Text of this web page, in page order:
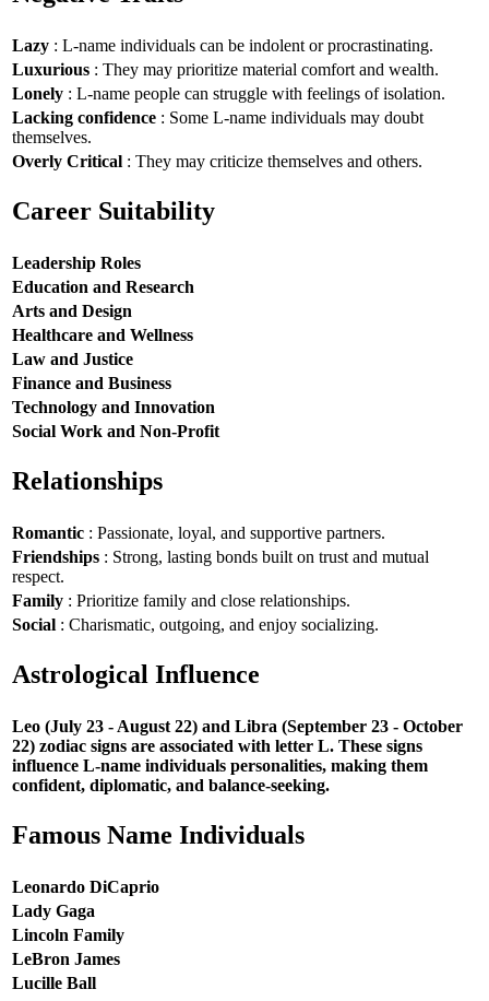
Lazy : L-name individuals can be indolent or procrastinating.
Luxurious : They may prioritize material comfort and wealth.
Lonely : L-name people can struggle with feelings of isolation.
Lacking confidence : Some L-name individuals may doubt
themselves.
Overly Critical : They may criticize themselves and others.
Career Suitability
Leadership Roles
Education and Research
Arts and Design
Healthcare and Wellness
Law and Justice
Finance and Business
Technology and Innovation
Social Work and Non-Profit
Relationships
Romantic : Passionate, loyal, and supportive partners.
Friendships : Strong, lasting bonds built on trust and mutual
respect.
Family : Prioritize family and close relationships.
Social : Charismatic, outgoing, and enjoy socializing.
Astrological Influence
Leo (July 23 - August 22) and Libra (September 23 - October
22) zodiac signs are associated with letter L. These signs
influence L-name individuals personalities, making them
confident, diplomatic, and balance-seeking.
Famous Name Individuals
Leonardo DiCaprio
Lady Gaga
Lincoln Family
LeBron James
Lucille Ball